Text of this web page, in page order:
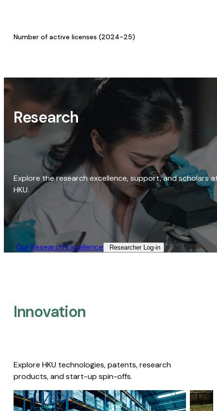
Number of active licenses (2024-25)
Research
Explore the research excellence, support, and scholars
HKU.
Our Research Excellence​ Researcher Log-in​
Innovation
Explore HKU technologies, patents, research
products, and start-up spin-offs.